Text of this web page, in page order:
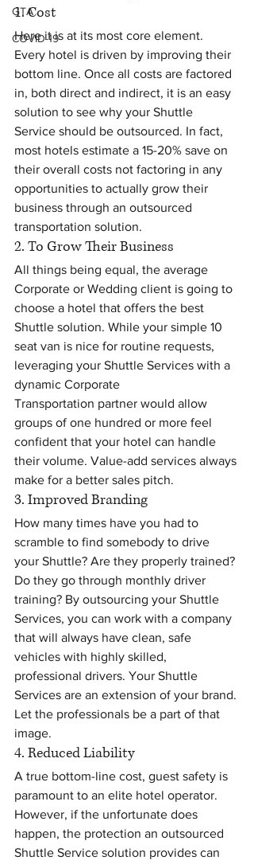
GTA
COVID-19
1. Cost
Here it is at its most core element.
Every hotel is driven by improving their
bottom line. Once all costs are factored
in, both direct and indirect, it is an easy
solution to see why your Shuttle
Service should be outsourced. In fact,
most hotels estimate a 15-20% save on
their overall costs not factoring in any
opportunities to actually grow their
business through an outsourced
transportation solution.
2. To Grow Their Business
All things being equal, the average
Corporate or Wedding client is going to
choose a hotel that offers the best
Shuttle solution. While your simple 10
seat van is nice for routine requests,
leveraging your Shuttle Services with a
dynamic Corporate
Transportation partner would allow
groups of one hundred or more feel
confident that your hotel can handle
their volume. Value-add services always
make for a better sales pitch.
3. Improved Branding
How many times have you had to
scramble to find somebody to drive
your Shuttle? Are they properly trained?
Do they go through monthly driver
training? By outsourcing your Shuttle
Services, you can work with a company
that will always have clean, safe
vehicles with highly skilled,
professional drivers. Your Shuttle
Services are an extension of your brand.
Let the professionals be a part of that
image.
4. Reduced Liability
A true bottom-line cost, guest safety is
paramount to an elite hotel operator.
However, if the unfortunate does
happen, the protection an outsourced
Shuttle Service solution provides can